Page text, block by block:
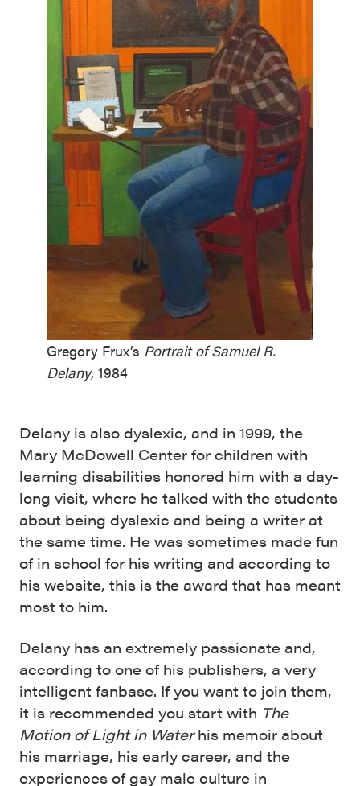
Gregory Frux’s Portrait of Samuel R.
Delany, 1984
Delany is also dyslexic, and in 1999, the
Mary McDowell Center for children with
learning disabilities honored him with a day-
long visit, where he talked with the students
about being dyslexic and being a writer at
the same time. He was sometimes made fun
of in school for his writing and according to
his website, this is the award that has meant
most to him.
Delany has an extremely passionate and,
according to one of his publishers, a very
intelligent fanbase. If you want to join them,
it is recommended you start with The
Motion of Light in Waterhis memoir about
his marriage, his early career, and the
experiences of gay male culture in